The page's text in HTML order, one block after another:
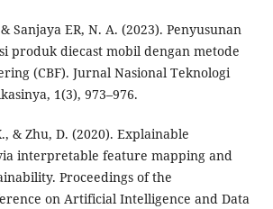
Sanjaya ER, N. A. (2023). Penyusunan
produk diecast mobil dengan metode
(CBF). Jurnal Nasional Teknologi
1(3), 973–976.
& Zhu, D. (2020). Explainable
interpretable feature mapping and
Proceedings of the
on Artificial Intelligence and Data